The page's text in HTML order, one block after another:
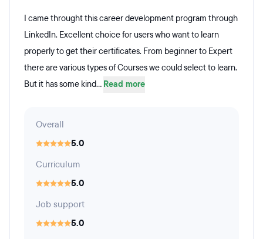
I came throught this career development program through
LinkedIn. Excellent choice for users who want to learn
properly to get their certificates. From beginner to Expert
there are various types of Courses we could select to learn.
But it has some kind... Read more
Overall
5.0
Curriculum
5.0
Job support
5.0